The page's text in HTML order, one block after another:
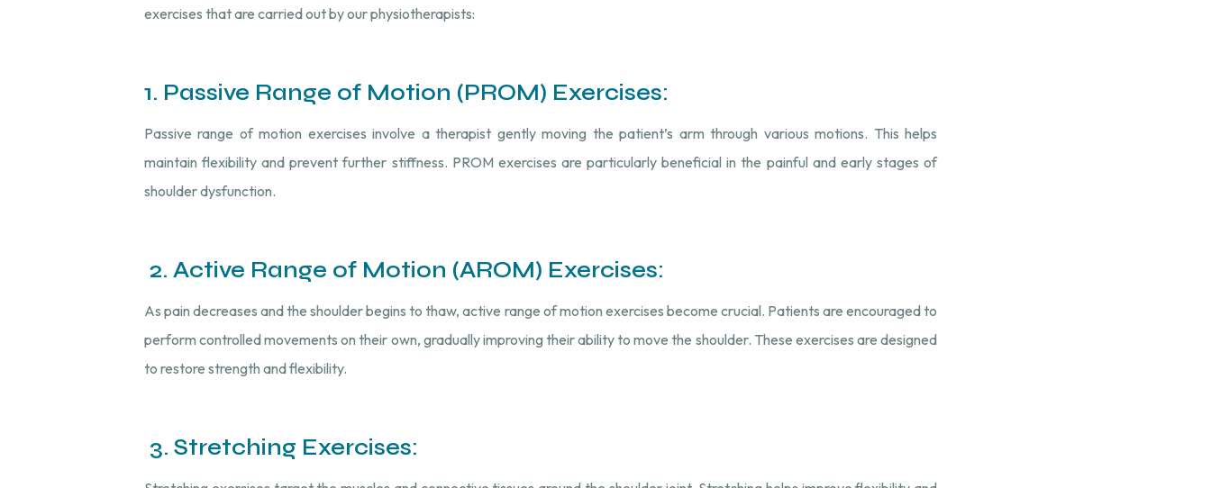
exercises that are carried out by our physiotherapists:
1. Passive Range of Motion (PROM) Exercises:
Passive range of motion exercises involve a therapist gently moving the patient’s arm through various motions. This helps
maintain flexibility and prevent further stiffness. PROM exercises are particularly beneficial in the painful and early stages of
shoulder dysfunction.
2. Active Range of Motion (AROM) Exercises:
As pain decreases and the shoulder begins to thaw, active range of motion exercises become crucial. Patients are encouraged to
perform controlled movements on their own, gradually improving their ability to move the shoulder. These exercises are designed
to restore strength and flexibility.
3. Stretching Exercises: